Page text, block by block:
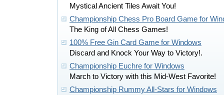
Mystical Ancient Tiles Await You!
Championship Chess Pro Board Game for
The King of All Chess Games!
100% Free Gin Card Game for Windows
Discard and Knock Your Way to Victory!.
Championship Euchre for Windows
March to Victory with this Mid-West Favorite!
Championship Rummy All-Stars for Windows